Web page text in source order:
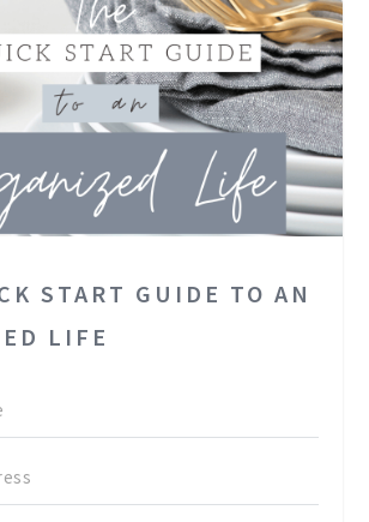
START GUIDE TO AN
LIFE